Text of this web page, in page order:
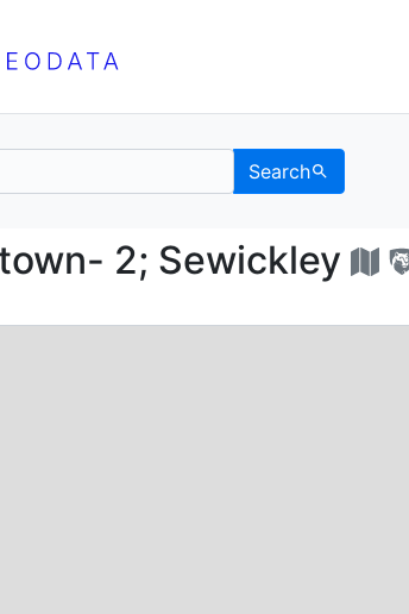
Search
2;
2; Sewickley